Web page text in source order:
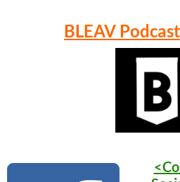
BLEAV